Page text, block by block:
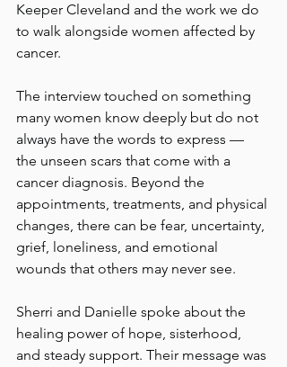
Keeper Cleveland and the work we do
to walk alongside women affected by
cancer.
The interview touched on something
many women know deeply but do not
always have the words to express —
the unseen scars that come with a
cancer diagnosis. Beyond the
appointments, treatments, and physical
changes, there can be fear, uncertainty,
grief, loneliness, and emotional
wounds that others may never see.
Sherri and Danielle spoke about the
healing power of hope, sisterhood,
and steady support. Their message was